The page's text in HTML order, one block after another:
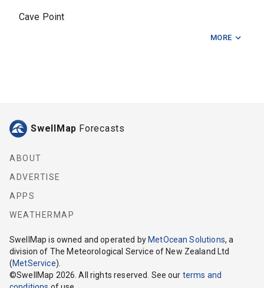
Cave Point
Foveaux Strait Centre West
Foveaux Strait East
Foveaux Strait West
Seal Point
Shelter Point
MORE
SwellMap Forecasts
ABOUT
ADVERTISE
APPS
WEATHERMAP
SwellMap is owned and operated by MetOcean Solutions, a
division of The Meteorological Service of New Zealand Ltd
(MetService).
©SwellMap 2026. All rights reserved. See our terms and